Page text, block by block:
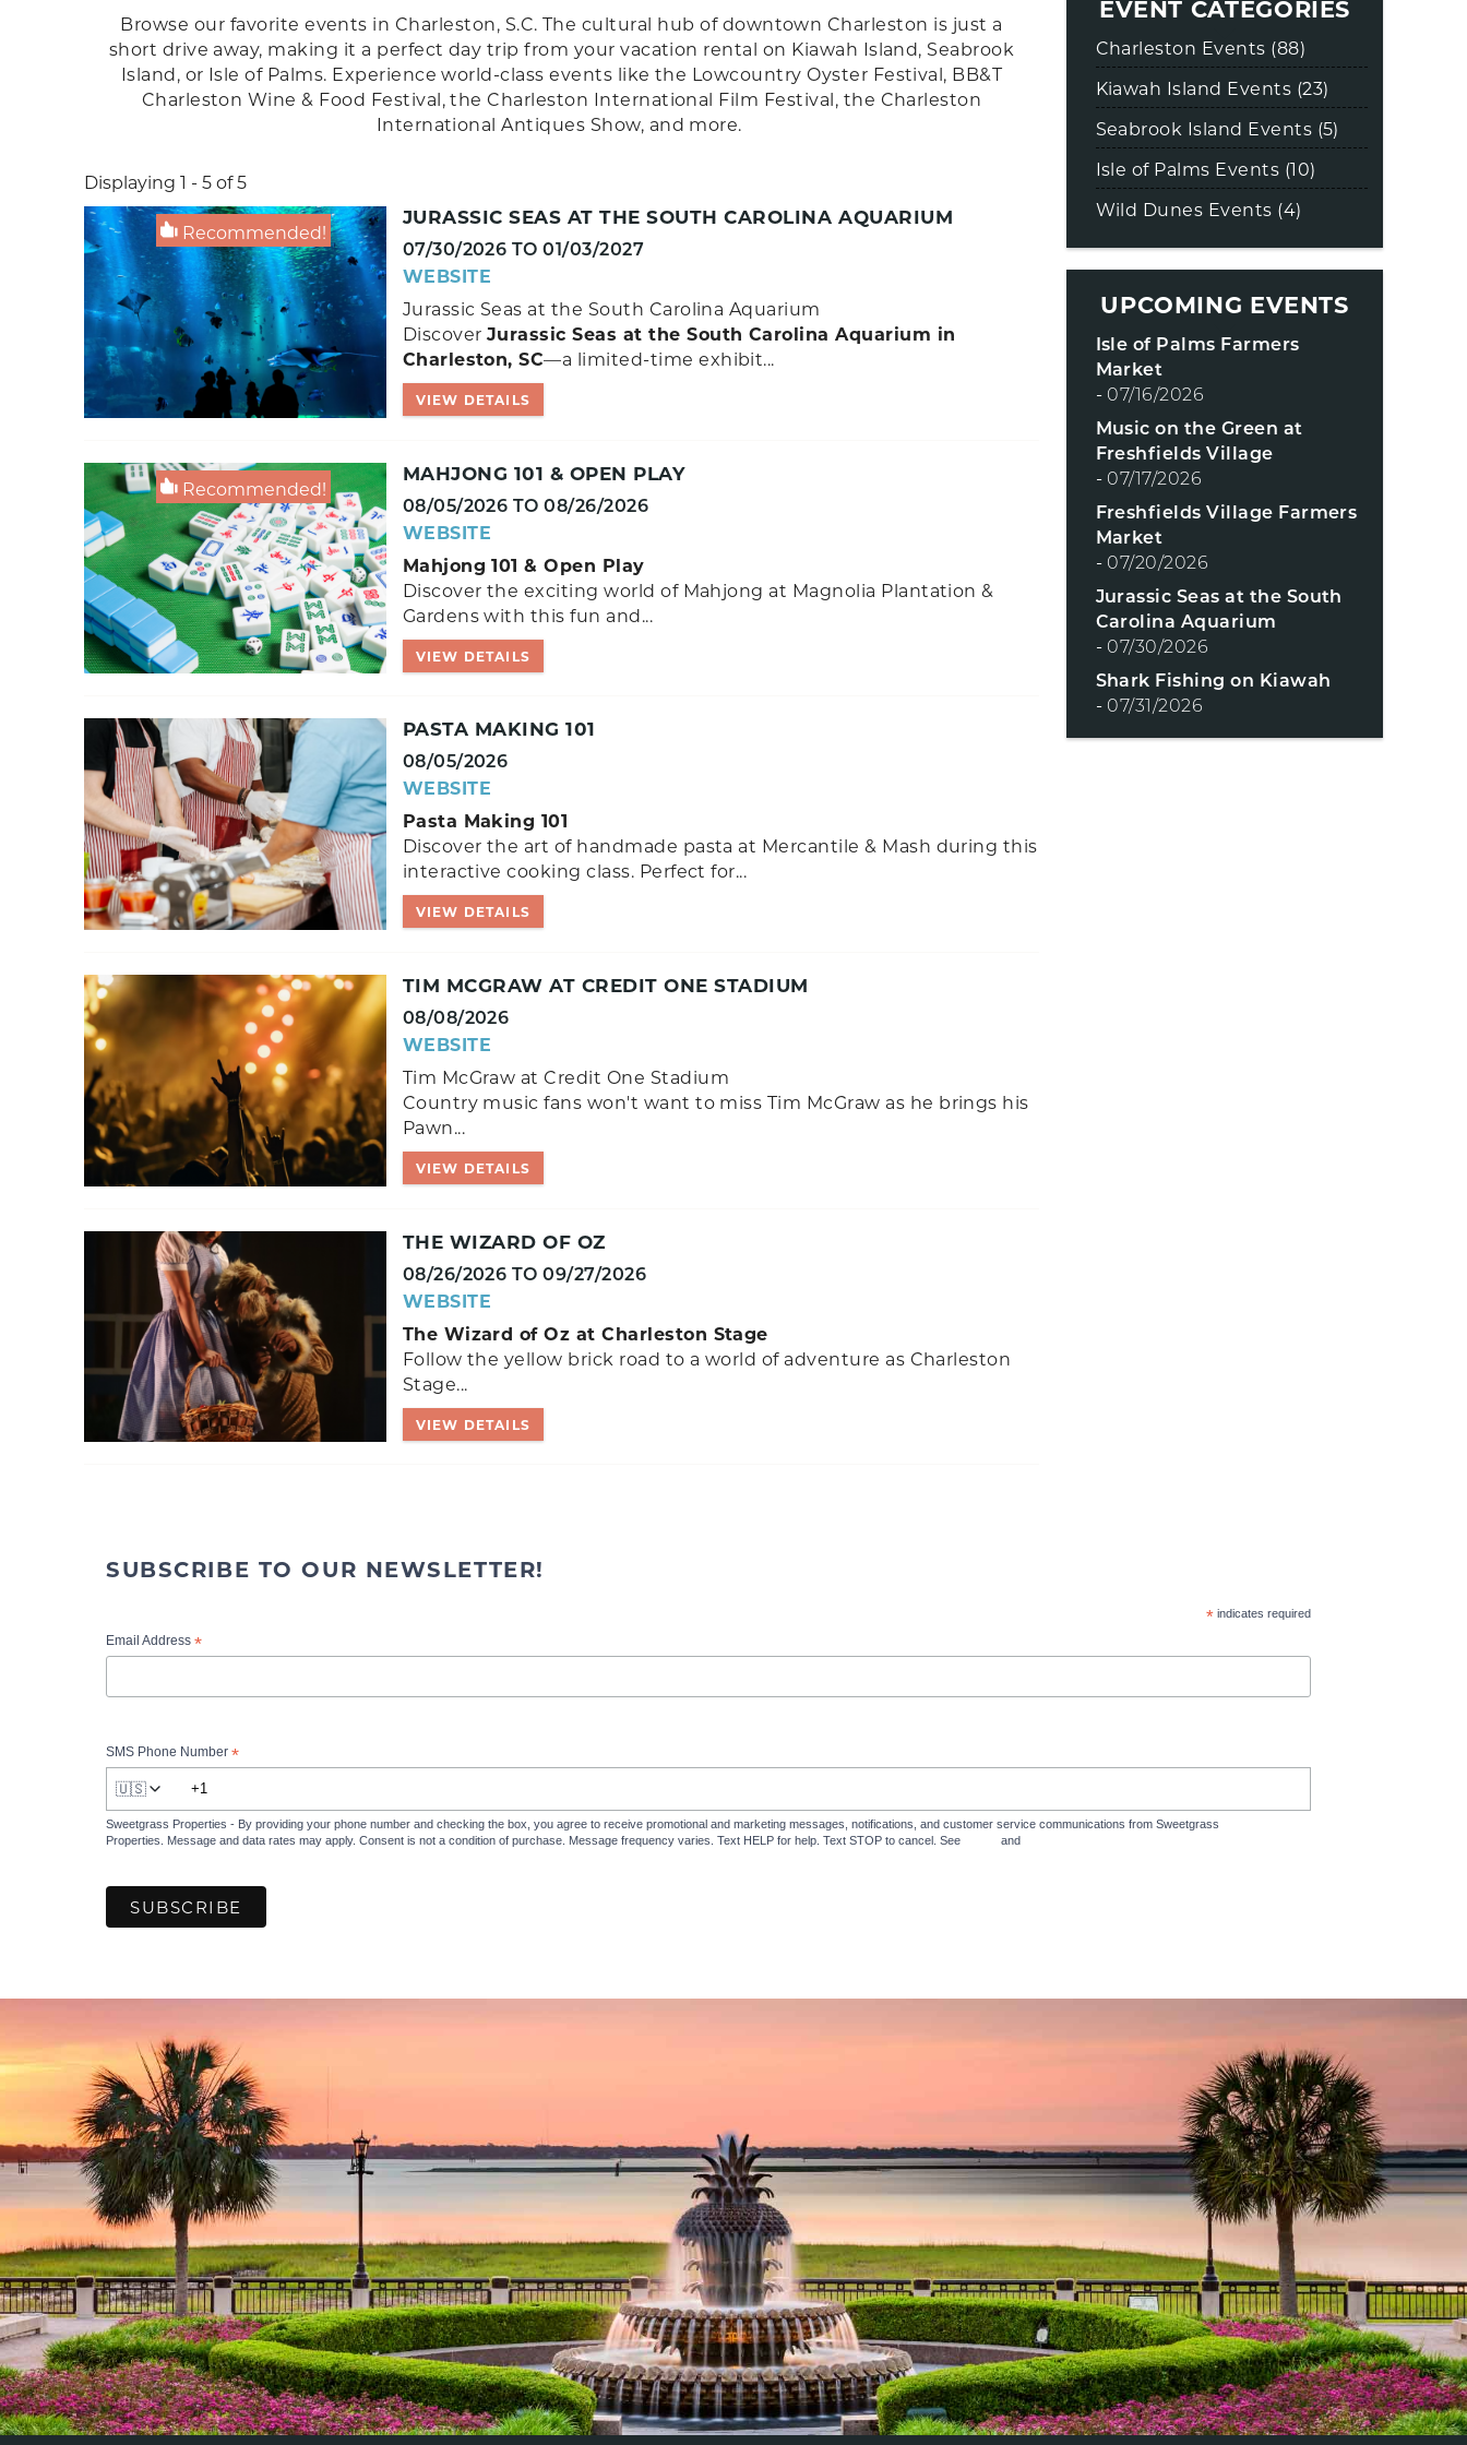
Browse our favorite events in Charleston, S.C. The cultural hub of downtown Charleston is just a
short drive away, making it a perfect day trip from your vacation rental on Kiawah Island, Seabrook
Island, or Isle of Palms. Experience world-class events like the Lowcountry Oyster Festival, BB&T
Charleston Wine & Food Festival, the Charleston International Film Festival, the Charleston
International Antiques Show, and more.
Displaying 1 - 5 of 5
Recommended!
JURASSIC SEAS AT THE SOUTH CAROLINA AQUARIUM
07/30/2026 TO01/03/2027
WEBSITE
Jurassic Seas at the South Carolina Aquarium
Discover Jurassic Seas at the South Carolina Aquarium in
Charleston, SC—a limited-time exhibit...
VIEW DETAILS
Recommended!
MAHJONG 101 & OPEN PLAY
08/05/2026 TO08/26/2026
WEBSITE
Mahjong 101 & Open Play
Discover the exciting world of Mahjong at Magnolia Plantation &
Gardens with this fun and...
VIEW DETAILS
PASTA MAKING 101
08/05/2026
WEBSITE
Pasta Making 101
Discover the art of handmade pasta at Mercantile & Mash during this
interactive cooking class. Perfect for...
VIEW DETAILS
TIM MCGRAW AT CREDIT ONE STADIUM
08/08/2026
WEBSITE
Tim McGraw at Credit One Stadium
Country music fans won't want to miss Tim McGraw as he brings his
Pawn...
VIEW DETAILS
THE WIZARD OF OZ
08/26/2026 TO09/27/2026
WEBSITE
The Wizard of Oz at Charleston Stage
Follow the yellow brick road to a world of adventure as Charleston
Stage...
VIEW DETAILS
EVENT CATEGORIES
Charleston Events (88)
Kiawah Island Events (23)
Seabrook Island Events (5)
Isle of Palms Events (10)
Wild Dunes Events (4)
UPCOMING EVENTS
Isle of Palms Farmers
Market
- 07/16/2026
Music on the Green at
Freshfields Village
- 07/17/2026
Freshfields Village Farmers
Market
- 07/20/2026
Jurassic Seas at the South
Carolina Aquarium
- 07/30/2026
Shark Fishing on Kiawah
- 07/31/2026
SUBSCRIBE TO OUR NEWSLETTER!
* indicates required
Email Address *
SMS Phone Number *
🇺🇸
Sweetgrass Properties - By providing your phone number and checking the box, you agree to receive promotional and marketing messages, notifications, and customer service communications from Sweetgrass
Properties. Message and data rates may apply. Consent is not a condition of purchase. Message frequency varies. Text HELP for help. Text STOP to cancel. See
and